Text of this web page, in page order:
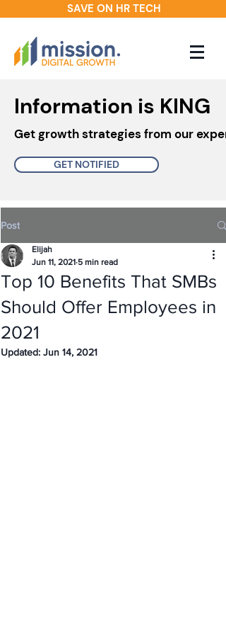
SAVE ON HR TECH
Information is KING
Get growth strategies from our
GET NOTIFIED
Post
Top 10 Benefits That SMBs
Should Offer Employees in
2021
Elijah
Jun 11, 2021 5 min read
Updated: Jun 14, 2021